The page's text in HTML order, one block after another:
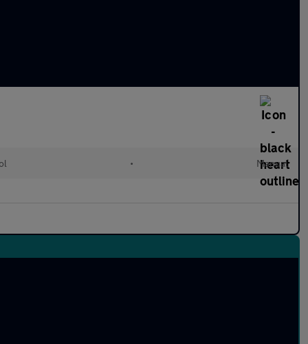
• Manual